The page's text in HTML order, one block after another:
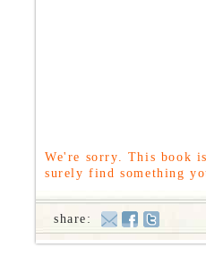
share:
We're sorry. This book
surely find something